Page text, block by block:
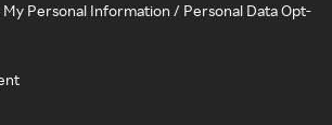
My Personal Information / Personal Data Opt-